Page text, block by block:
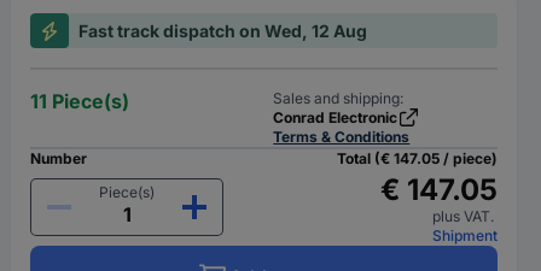
Fast track dispatch on Wed, 12 Aug
11 Piece(s)
Sales and shipping:
Conrad Electronic
Terms & Conditions
Number
Piece(s)
Total (€ 147.05 / piece)
€ 147.05
plus VAT.
Shipment